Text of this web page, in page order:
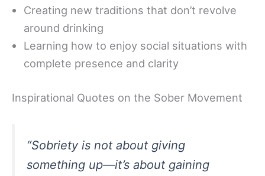
Creating new traditions that don’t revolve
around drinking
Learning how to enjoy social situations with
complete presence and clarity
Inspirational Quotes on the Sober Movement
“Sobriety is not about giving
something up—it’s about gaining